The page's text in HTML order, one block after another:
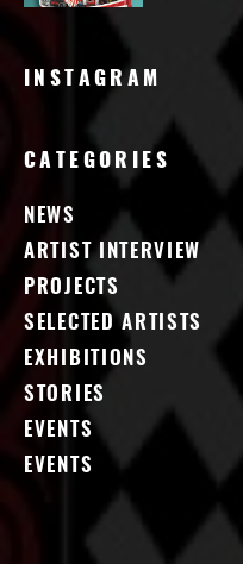
INSTAGRAM
CATEGORIES
NEWS
ARTIST INTERVIEW
PROJECTS
SELECTED ARTISTS
EXHIBITIONS
STORIES
EVENTS
EVENTS